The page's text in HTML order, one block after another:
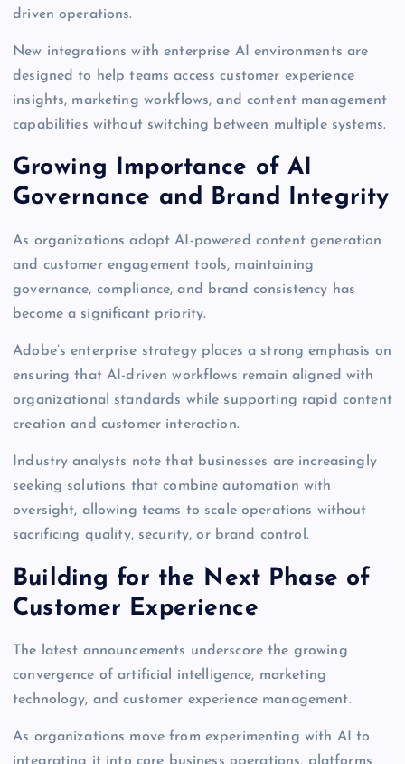
driven operations.
New integrations with enterprise AI environments are
designed to help teams access customer experience
insights, marketing workflows, and content management
capabilities without switching between multiple systems.
Growing Importance of AI
Governance and Brand Integrity
As organizations adopt AI-powered content generation
and customer engagement tools, maintaining
governance, compliance, and brand consistency has
become a significant priority.
Adobe’s enterprise strategy places a strong emphasis on
ensuring that AI-driven workflows remain aligned with
organizational standards while supporting rapid content
creation and customer interaction.
Industry analysts note that businesses are increasingly
seeking solutions that combine automation with
oversight, allowing teams to scale operations without
sacrificing quality, security, or brand control.
Building for the Next Phase of
Customer Experience
The latest announcements underscore the growing
convergence of artificial intelligence, marketing
technology, and customer experience management.
As organizations move from experimenting with AI to